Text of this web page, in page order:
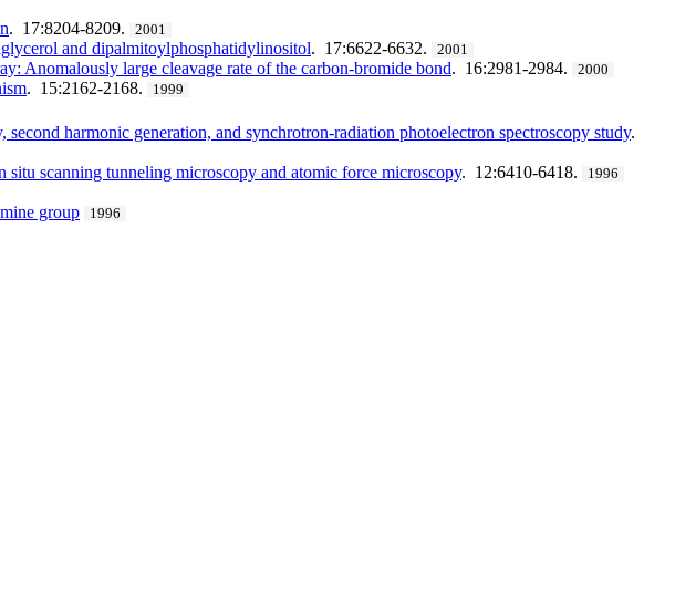
. 17:8204-8209. 2001
and dipalmitoylphosphatidylinositol. 17:6622-6632. 2001
Anomalously large cleavage rate of the carbon-bromide bond. 16:2981-2984. 2000
. 15:2162-2168. 1999
harmonic generation, and synchrotron-radiation photoelectron spectroscopy study.
scanning tunneling microscopy and atomic force microscopy. 12:6410-6418. 1996
group 1996